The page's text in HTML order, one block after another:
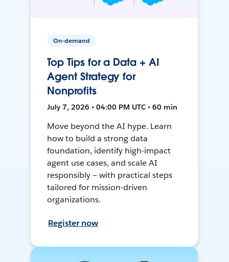
On-demand
Top Tips for a Data + AI
Agent Strategy for
Nonprofits
July 7, 2026 • 04:00 PM UTC • 60 min
Move beyond the AI hype. Learn
how to build a strong data
foundation, identify high-impact
agent use cases, and scale AI
responsibly — with practical steps
tailored for mission-driven
organizations.
Register now